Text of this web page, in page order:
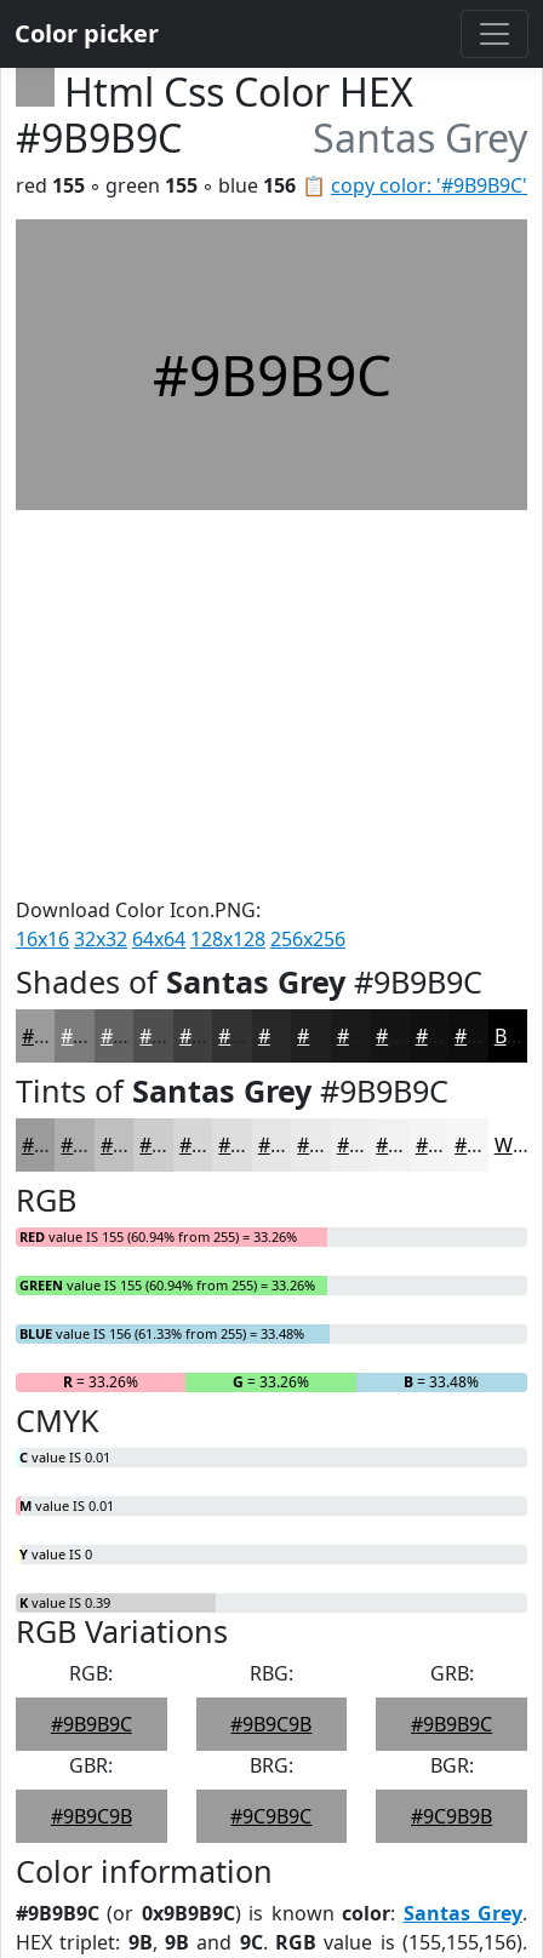
Color picker
Html Css Color HEX
#9B9B9C
Santas Grey
📋 copy color: '#9B9B9C'
red 155 ◦ green 155 ◦ blue 156
#9B9B9C
Download Color Icon.PNG:
16x1632x32 64x64 128x128256x256
Shades of Santas Grey#9B9B9C
#9B9B9C #7C7C7D #636364 #4F4F50 #3F3F40 #282829 #1A1A1A #111111 #0E0E0E Black
Tints of Santas Grey#9B9B9C
#9B9B9C #AFAFB0 #BFBFC0 #CCCCCD #D6D6D7 #DEDEDF #E5E5E5 #EAEAEA #EEEEEE #F1F1F1 #F4F4F4 #F6F6F6 White
RGB
RED value IS 155 (60.94% from 255) = 33.26%
GREEN value IS 155 (60.94% from 255) = 33.26%
BLUE value IS 156 (61.33% from 255) = 33.48%
R= 33.26% G = 33.26% B= 33.48%
CMYK
C value IS 0.01
M value IS 0.01
Y value IS 0
K value IS 0.39
RGB Variations
RGB:
#9B9B9C
RBG:
#9B9C9B
GRB:
#9B9B9C
GBR:
#9B9C9B
BRG:
#9C9B9C
BGR:
#9C9B9B
Color information
#9B9B9C (or 0x9B9B9C) is knowncolor: Santas Grey.
HEX triplet: 9B,9B and 9C. RGB value is (155,155,156).